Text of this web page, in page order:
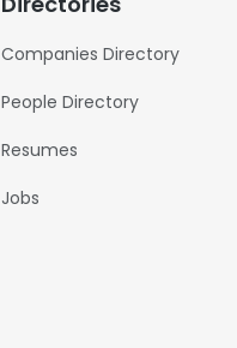
Companies Directory
People Directory
Resumes
Jobs